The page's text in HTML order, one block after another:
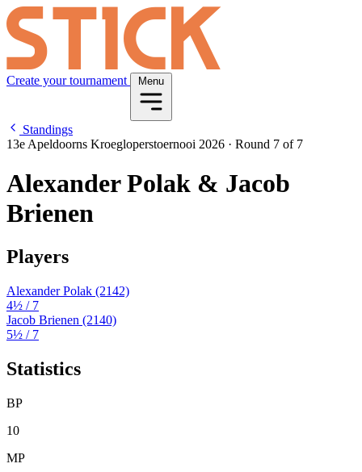
Create your tournament Menu
Standings
13e Apeldoorns Kroegloperstoernooi 2026 · Round 7 of 7
Alexander Polak & Jacob
Brienen
Players
Alexander Polak (2142)
4½ / 7
Jacob Brienen (2140)
5½ / 7
Statistics
BP
10
MP